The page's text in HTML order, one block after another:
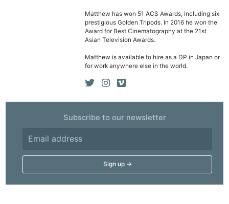
Matthew has won 51 ACS Awards, including six
prestigious Golden Tripods. In 2016 he won the
Award for Best Cinematography at the 21st
Asian Television Awards.
Matthew is available to hire as a DP in Japan or
for work anywhere else in the world.
Subscribe to our newsletter